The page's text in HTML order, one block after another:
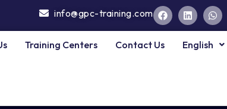
info@gpc-training.com
Training Centers Contact Us English